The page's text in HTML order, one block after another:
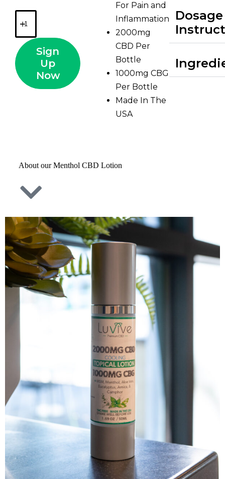
Sign
Up
Now
For Pain and
Inflammation
2000mg
CBD Per
Bottle
1000mg CBG
Per Bottle
Made In The
USA
About our Menthol CBD Lotion